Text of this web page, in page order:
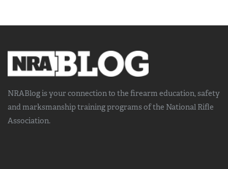
NRABlog is your connection to the firearm education, safety
and marksmanship trainingprograms of the National Rifle
Association.